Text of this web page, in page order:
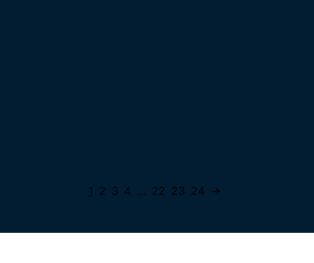
1 2 3 4 … 22 23 24 →